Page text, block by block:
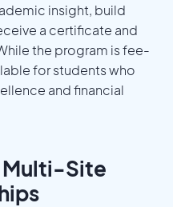
insight, build
a certificate and
the program is fee-
for students who
and financial
Multi-Site